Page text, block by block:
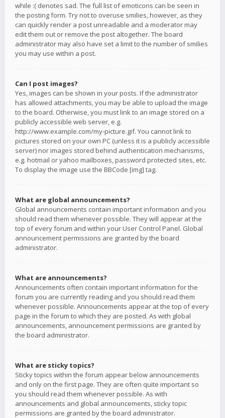
while :( denotes sad. The full list of emoticons can be seen in
the posting form. Try not to overuse smilies, however, as they
can quickly render a post unreadable and a moderator may
edit them out or remove the post altogether. The board
administrator may also have set a limit to the number of smilies
you may use within a post.
Can I post images?
Yes, images can be shown in your posts. If the administrator
has allowed attachments, you may be able to upload the image
to the board. Otherwise, you must link to an image stored on a
publicly accessible web server, e.g.
http://www.example.com/my-picture.gif. You cannot link to
pictures stored on your own PC (unless it is a publicly accessible
server) nor images stored behind authentication mechanisms,
e.g. hotmail or yahoo mailboxes, password protected sites, etc.
To display the image use the BBCode [img] tag.
What are global announcements?
Global announcements contain important information and you
should read them whenever possible. They will appear at the
top of every forum and within your User Control Panel. Global
announcement permissions are granted by the board
administrator.
What are announcements?
Announcements often contain important information for the
forum you are currently reading and you should read them
whenever possible. Announcements appear at the top of every
page in the forum to which they are posted. As with global
announcements, announcement permissions are granted by
the board administrator.
What are sticky topics?
Sticky topics within the forum appear below announcements
and only on the first page. They are often quite important so
you should read them whenever possible. As with
announcements and global announcements, sticky topic
permissions are granted by the board administrator.